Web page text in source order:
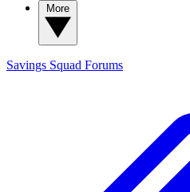
Savings Squad Forums